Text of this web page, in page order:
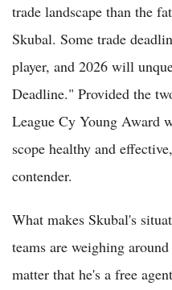
trade landscape than the
Skubal. Some trade
player, and 2026 will
Deadline." Provided the
League Cy Young Award
scope healthy and
contender.
What makes Skubal's
teams are weighing
matter that he's a free